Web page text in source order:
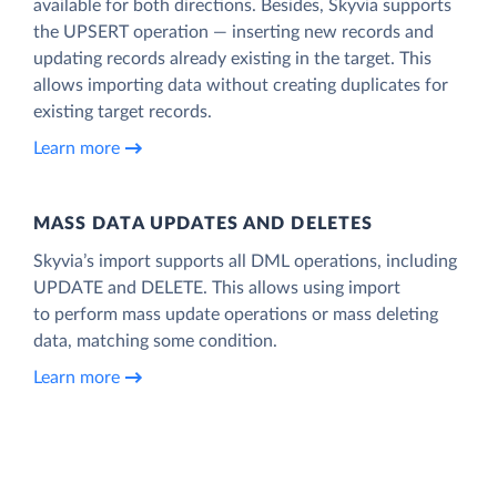
available for both directions. Besides, Skyvia supports
the UPSERT operation — inserting new records and
updating records already existing in the target. This
allows importing data without creating duplicates for
existing target records.
Learn more
MASS DATA UPDATES AND DELETES
Skyvia’s import supports all DML operations, including
UPDATE and DELETE. This allows using import
to perform mass update operations or mass deleting
data, matching some condition.
Learn more